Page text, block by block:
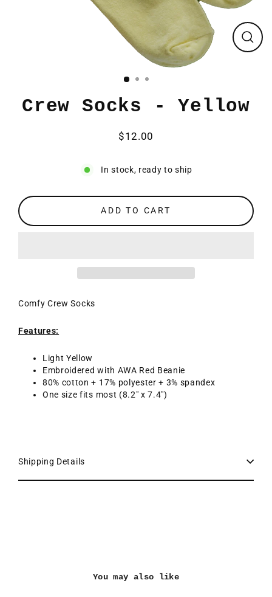
Crew Socks - Yellow
Regular
$12.00
In stock, ready to ship
ADD TO CART
Comfy Crew Socks
Features:
Light Yellow
Embroidered with AWA Red Beanie
80% cotton + 17% polyester + 3% spandex
One size fits most (8.2" x 7.4")
Shipping Details
You may also like